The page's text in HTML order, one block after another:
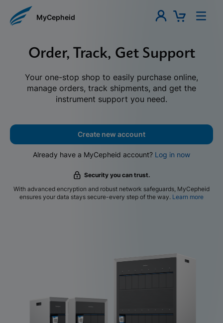
MyCepheid
Order, Track, Get Support
Your one-stop shop to easily purchase online,
manage orders, track shipments, and get the
instrument support you need.
Create new account
Already have a MyCepheid account? Log in now
Security you can trust.
With advanced encryption and robust network safeguards, MyCepheid
ensures your data stays secure-every step of the way. Learn more